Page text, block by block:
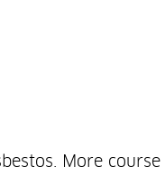
More